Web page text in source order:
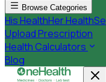
Browse Categories
His HealthHer Health
Upload Prescription
Health Calculators
Blog